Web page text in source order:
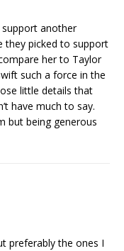
another
they picked to support
her to Taylor
such a force in the
little details that
have much to say.
but being generous
preferably the ones I